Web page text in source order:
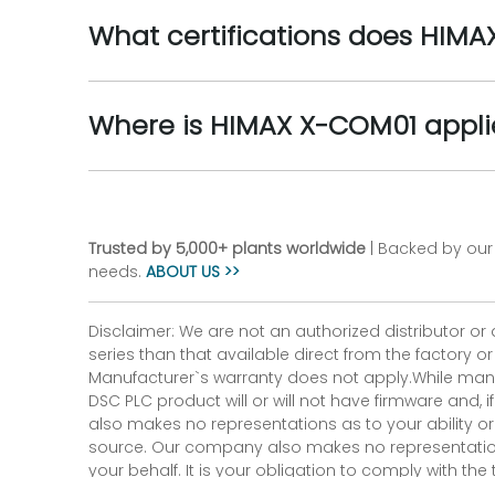
What certifications does
Where is HIMAX X-COM01
Trusted by 5,000+ plants worldwide | Backed by
needs. ABOUT US >>
Disclaimer: We are not an authorized distributor
series than that available direct from the factory
Manufacturer`s warranty does not apply.While
DSC PLC product will or will not have firmware
also makes no representations as to your ability
source. Our company also makes no
your behalf. It is your obligation to comply with